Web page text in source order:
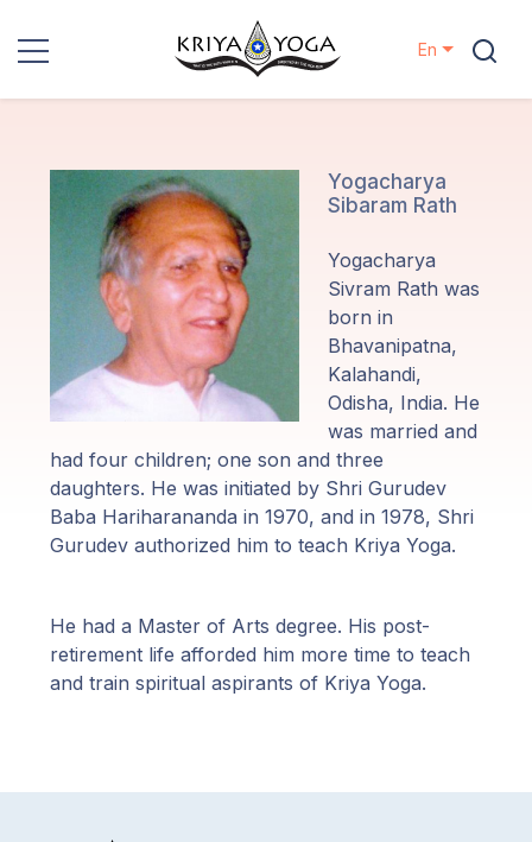
Charity
Contact
Events
Locations
Lineage
Guruji's
Discourses
Store
En
Yogacharya
Sibaram Rath
Yogacharya
Sivram Rath was
born in
Bhavanipatna,
Kalahandi,
Odisha, India. He
was married and
had four children; one son and three
daughters. He was initiated by Shri Gurudev
Baba Hariharananda in 1970, and in 1978, Shri
Gurudev authorized him to teach Kriya Yoga.
He had a Master of Arts degree. His post-
retirement life afforded him more time to teach
and train spiritual aspirants of Kriya Yoga.